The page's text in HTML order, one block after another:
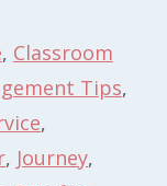
, Classroom
Tips,
,
, Journey,